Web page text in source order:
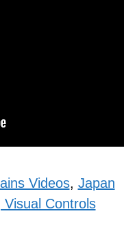
Videos, Japan
Visual Controls